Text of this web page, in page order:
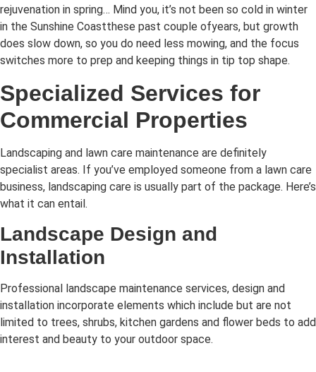
rejuvenation in spring… Mind you, it’s not been so cold in winter
in the Sunshine Coastthese past couple ofyears, but growth
does slow down, so you do need less mowing, and the focus
switches more to prep and keeping things in tip top shape.
Specialized Services for
Commercial Properties
Landscaping and lawn care maintenance are definitely
specialist areas. If you’ve employed someone from a lawn care
business, landscaping care is usually part of the package. Here’s
what it can entail.
Landscape Design and
Installation
Professional landscape maintenance services, design and
installation incorporate elements which include but are not
limited to trees, shrubs, kitchen gardens and flower beds to add
interest and beauty to your outdoor space.